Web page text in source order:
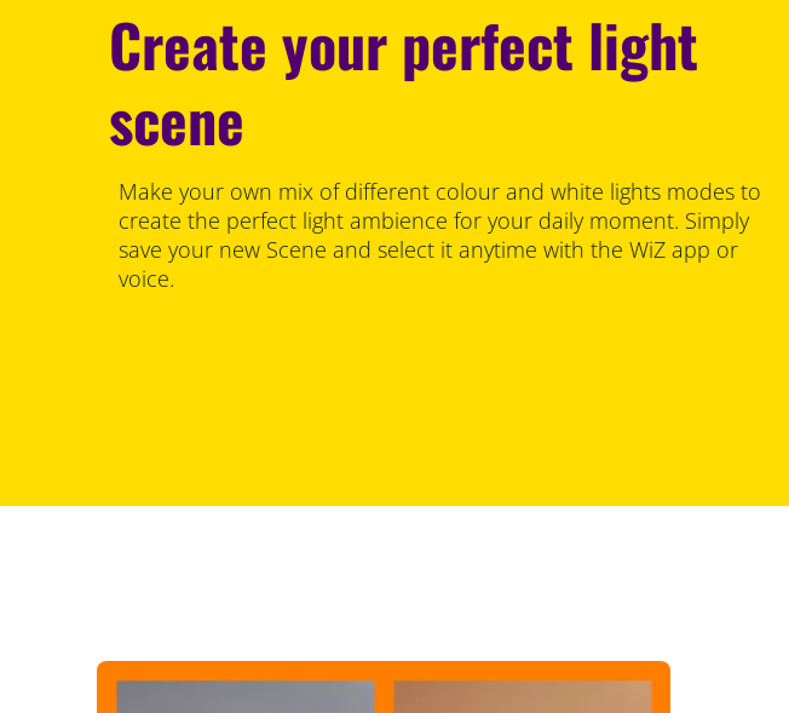
Create your perfect light
scene
Make your own mix of different colour and white lights modes to
create the perfect light ambience for your daily moment. Simply
save your new Scene and select it anytime with the WiZ app or
voice.